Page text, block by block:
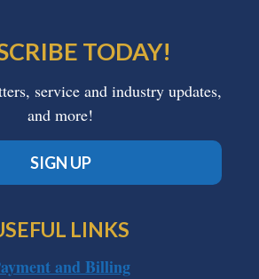
TODAY!
service and industry updates,
and more!
SIGN UP
LINKS
and Billing